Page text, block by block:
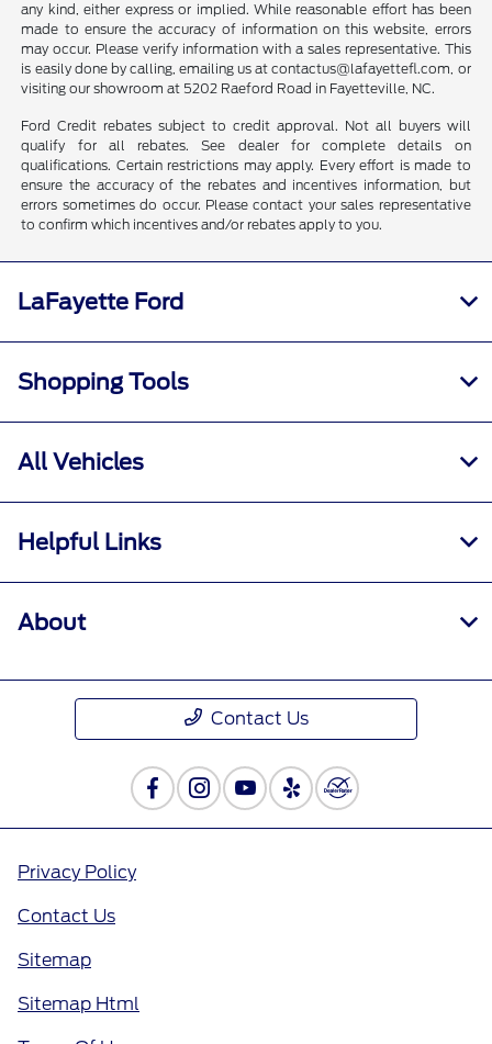
any kind, either express or implied. While reasonable effort has been
made to ensure the accuracy of information on this website, errors
may occur. Please verify information with a sales representative. This
is easily done by calling, emailing us at contactus@lafayettefl.com, or
visiting our showroom at 5202 Raeford Road in Fayetteville, NC.
Ford Credit rebates subject to credit approval. Not all buyers will
qualify for all rebates. See dealer for complete details on
qualifications. Certain restrictions may apply. Every effort is made to
ensure the accuracy of the rebates and incentives information, but
errors sometimes do occur. Please contact your sales representative
to confirm which incentives and/or rebates apply to you.
LaFayette Ford
Shopping Tools
All Vehicles
Helpful Links
About
Contact Us
Privacy Policy
Contact Us
Sitemap
Sitemap Html